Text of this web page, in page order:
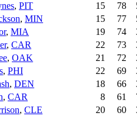
, PIT 15 78
, MIN 15 77
, MIA 19 74
, CAR 22 73
, OAK 21 72
, PHI 22 69
, DEN 18 66
, CAR 8 61
, CLE 20 60